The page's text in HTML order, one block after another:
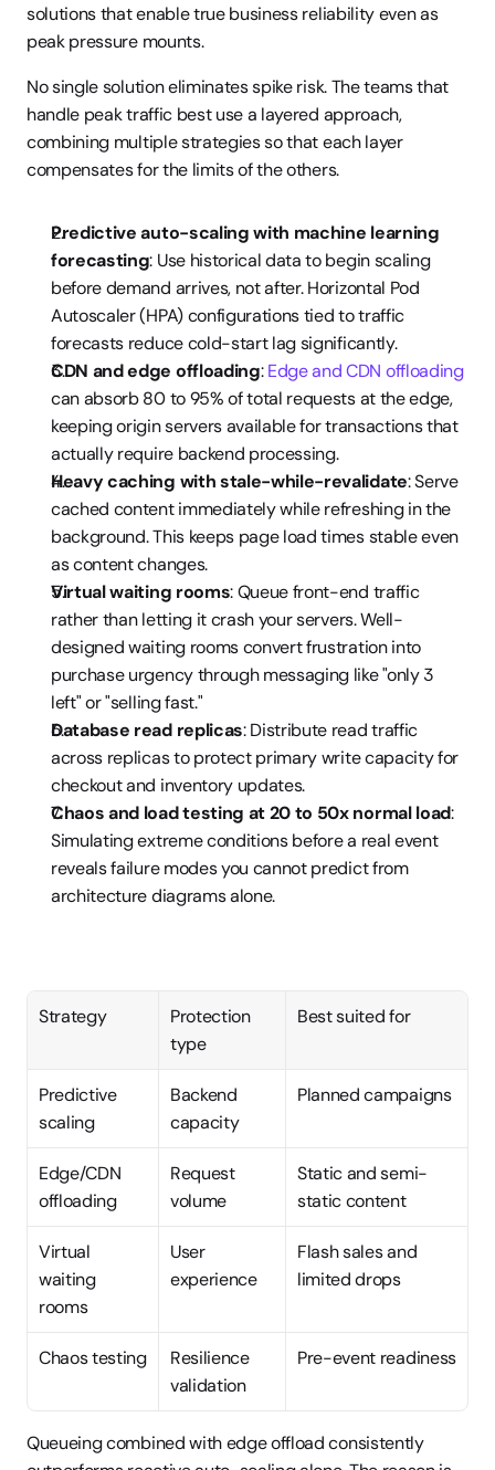
solutions that enable true business reliability even as
peak pressure mounts.
No single solution eliminates spike risk. The teams that
handle peak traffic best use a layered approach,
combining multiple strategies so that each layer
compensates for the limits of the others.
Predictive auto-scaling with machine learning
forecasting: Use historical data to begin scaling
before demand arrives, not after. Horizontal Pod
Autoscaler (HPA) configurations tied to traffic
forecasts reduce cold-start lag significantly.
CDN and edge offloading: Edge and CDN offloading
can absorb 80 to 95% of total requests at the edge,
keeping origin servers available for transactions that
actually require backend processing.
Heavy caching with stale-while-revalidate: Serve
cached content immediately while refreshing in the
background. This keeps page load times stable even
as content changes.
Virtual waiting rooms: Queue front-end traffic
rather than letting it crash your servers. Well-
designed waiting rooms convert frustration into
purchase urgency through messaging like "only 3
left" or "selling fast."
Database read replicas: Distribute read traffic
across replicas to protect primary write capacity for
checkout and inventory updates.
Chaos and load testing at 20 to 50x normal load:
Simulating extreme conditions before a real event
reveals failure modes you cannot predict from
architecture diagrams alone.
Strategy
Protection
type
Best suited for
Predictive
scaling
Backend
capacity
Planned campaigns
Edge/CDN
offloading
Request
volume
Static and semi-
static content
Virtual
waiting
rooms
User
experience
Flash sales and
limited drops
Chaos testing
Resilience
validation
Pre-event readiness
Queueing combined with edge offload consistently